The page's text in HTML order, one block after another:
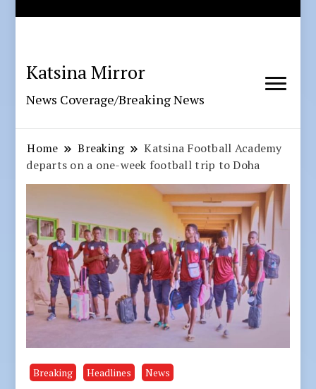
Katsina Mirror
News Coverage/Breaking News
Home Breaking
Katsina Football Academy
departs on a one-week football trip to Doha
Breaking Headlines News